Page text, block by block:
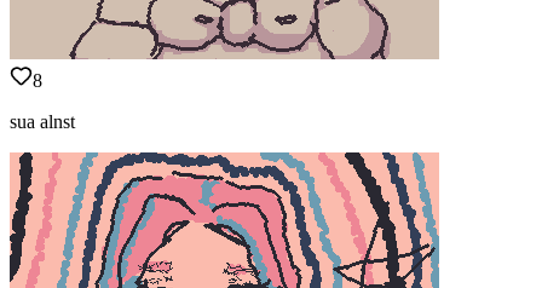
8
sua alnst